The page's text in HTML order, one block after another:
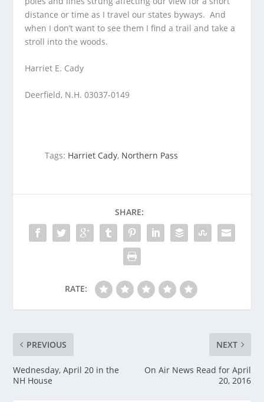
distance or time as I travel our states byways. And
when I don’t want to see them I find a trail and take a
stroll into the woods.
Harriet E. Cady
Deerfield, N.H. 03037-0149
Tags: Harriet Cady, Northern Pass
SHARE:
RATE:
PREVIOUS
Wednesday, April 20 in the
NH House
NEXT
On Air News Read for April
20, 2016